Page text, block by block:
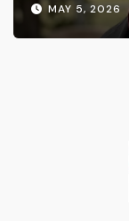
MAY 5, 2026